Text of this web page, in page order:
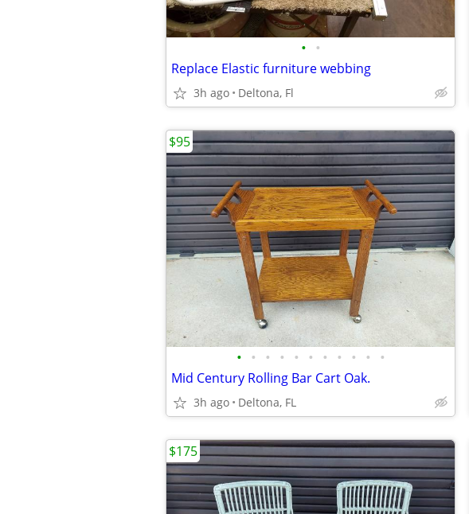
• •
Replace Elastic furniture webbing
3h ago Deltona, Fl
• • • • • • • • • • •
Mid Century Rolling Bar Cart Oak.
3h ago Deltona, FL
$95
$175